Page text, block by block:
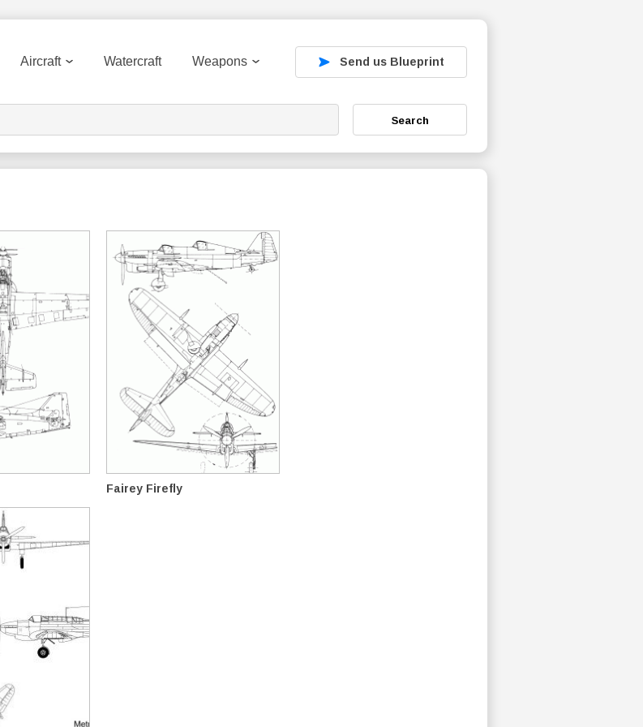
Aircraft Watercraft Weapons Send us Blueprint
Search
Fairey Firefly